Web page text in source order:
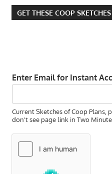
PITFALLS
SMALL FARM
GET THESE COOP SKETCHES
Enter Email for Instant
Current Sketches of Coop Plans,
don't see page link in Two